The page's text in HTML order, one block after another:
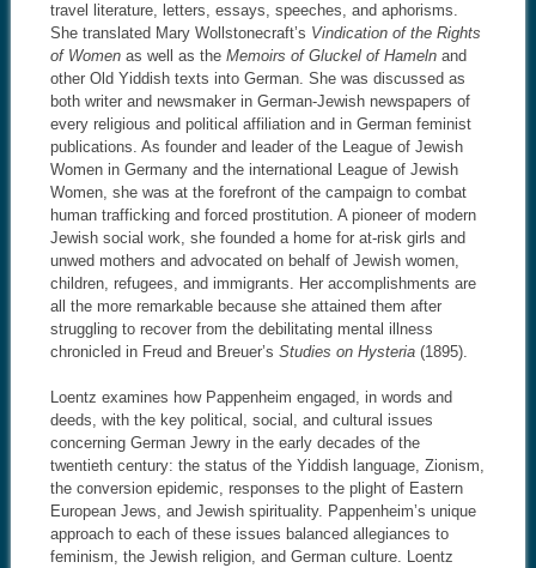
travel literature, letters, essays, speeches, and aphorisms.
She translated Mary Wollstonecraft’s Vindication of the Rights
of Womenas well as the Memoirs of Gluckel of Hamelnand
other Old Yiddish texts into German. She was discussed as
both writer and newsmaker in German-Jewish newspapers of
every religious and political affiliation and in German feminist
publications. As founder and leader of the League of Jewish
Women in Germany and the international League of Jewish
Women, she was at the forefront of the campaign to combat
human trafficking and forced prostitution. A pioneer of modern
Jewish social work, she founded a home for at-risk girls and
unwed mothers and advocated on behalf of Jewish women,
children, refugees, and immigrants. Her accomplishments are
all the more remarkable because she attained them after
struggling to recover from the debilitating mental illness
chronicled in Freud and Breuer’s Studies on Hysteria(1895).
Loentz examines how Pappenheim engaged, in words and
deeds, with the key political, social, and cultural issues
concerning German Jewry in the early decades of the
twentieth century: the status of the Yiddish language, Zionism,
the conversion epidemic, responses to the plight of Eastern
European Jews, and Jewish spirituality. Pappenheim’s unique
approach to each of these issues balanced allegiances to
feminism, the Jewish religion, and German culture. Loentz